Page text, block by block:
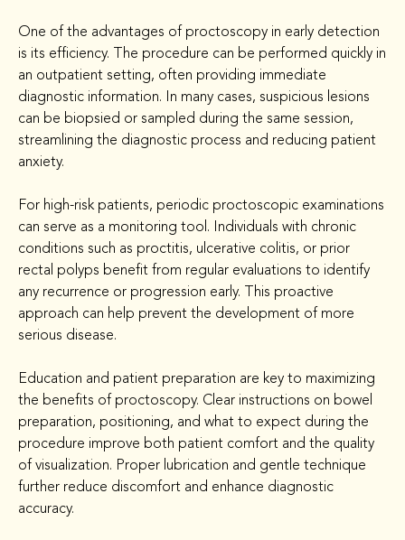
One of the advantages of proctoscopy in early detection
is its efficiency. The procedure can be performed quickly in
an outpatient setting, often providing immediate
diagnostic information. In many cases, suspicious lesions
can be biopsied or sampled during the same session,
streamlining the diagnostic process and reducing patient
anxiety.
For high-risk patients, periodic proctoscopic examinations
can serve as a monitoring tool. Individuals with chronic
conditions such as proctitis, ulcerative colitis, or prior
rectal polyps benefit from regular evaluations to identify
any recurrence or progression early. This proactive
approach can help prevent the development of more
serious disease.
Education and patient preparation are key to maximizing
the benefits of proctoscopy. Clear instructions on bowel
preparation, positioning, and what to expect during the
procedure improve both patient comfort and the quality
of visualization. Proper lubrication and gentle technique
further reduce discomfort and enhance diagnostic
accuracy.